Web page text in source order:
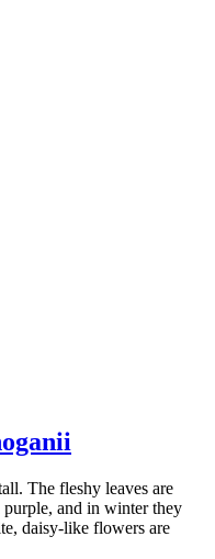
The fleshy leaves are
and in winter they
daisy-like flowers are